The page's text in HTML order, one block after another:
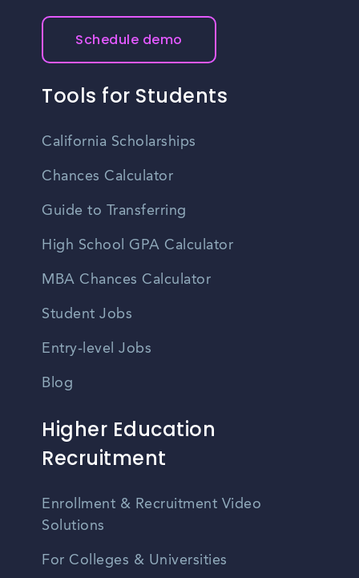
Schedule demo
Tools for Students
California Scholarships
Chances Calculator
Guide to Transferring
High School GPA Calculator
MBA Chances Calculator
Student Jobs
Entry-level Jobs
Blog
Higher Education
Recruitment
Enrollment & Recruitment Video
Solutions
For Colleges & Universities